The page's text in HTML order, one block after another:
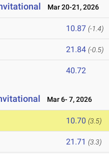
Mar 20-21, 2026
10.87 (-1.4)
21.84 (-0.5)
40.72
Mar 6- 7, 2026
10.70 (3.5)
21.71 (3.3)